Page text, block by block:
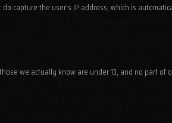
capture the user's IP address, which is
we actually know are under 13, and no part of